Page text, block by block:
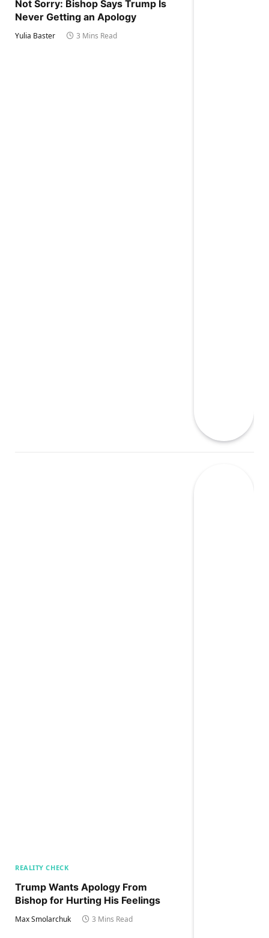
Not Sorry: Bishop Says Trump Is
Never Getting an Apology
Yulia Baster 3 Mins Read
REALITY CHECK
Trump Wants Apology From
Bishop for Hurting His Feelings
Max Smolarchuk 3 Mins Read